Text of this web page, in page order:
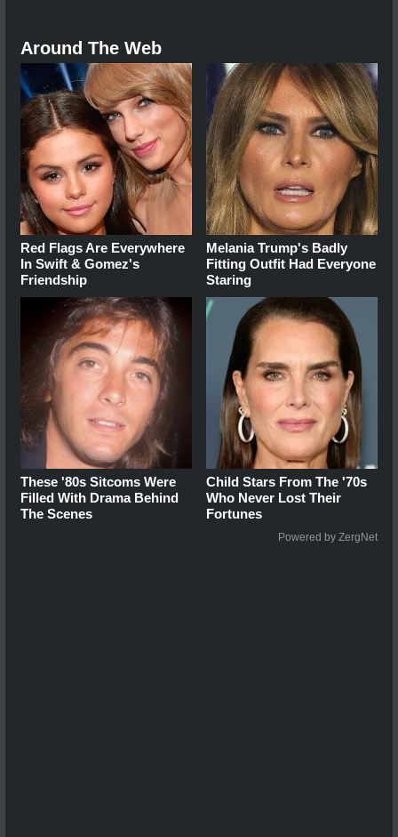
Around The Web
Red Flags Are Everywhere
In Swift & Gomez's
Friendship
Melania Trump's Badly
Fitting Outfit Had Everyone
Staring
These '80s Sitcoms Were
Filled With Drama Behind
The Scenes
Child Stars From The '70s
Who Never Lost Their
Fortunes
Powered by ZergNet